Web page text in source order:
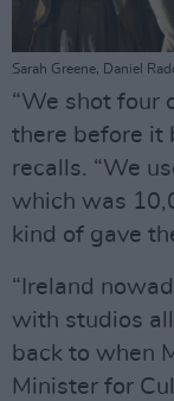
Sarah Greene, Daniel
“We shot four
there before it
recalls. “We
which was
kind of gave
“Ireland
with studios
back to when
Minister for